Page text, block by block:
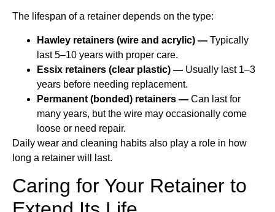
The lifespan of a retainer depends on the type:
Hawley retainers (wire and acrylic) — Typically
last 5–10 years with proper care.
Essix retainers (clear plastic) — Usually last 1–3
years before needing replacement.
Permanent (bonded) retainers — Can last for
many years, but the wire may occasionally come
loose or need repair.
Daily wear and cleaning habits also play a role in how
long a retainer will last.
Caring for Your Retainer to